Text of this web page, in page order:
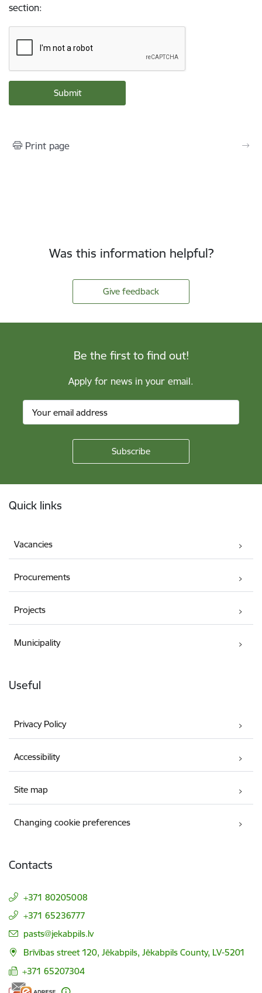
section:
Print page
Was this information helpful?
Give feedback
Be the first to find out!
Apply for news in your email.
Quick links
Vacancies
Procurements
Projects
Municipality
Useful
Privacy Policy
Accessibility
Site map
Changing cookie preferences
Contacts
+371 80205008
+371 65236777
E-mail:
pasts@jekabpils.lv
Brīvības street 120, Jēkabpils, Jēkabpils County, LV-5201
+371 65207304